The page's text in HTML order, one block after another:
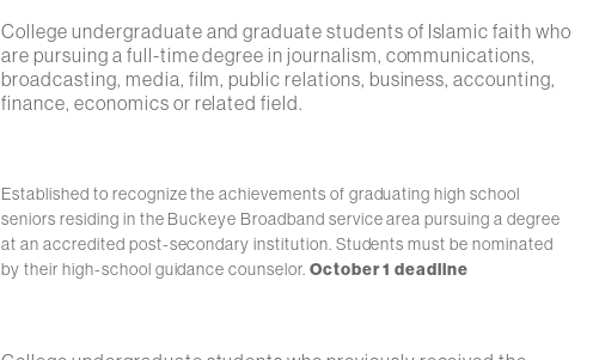
College undergraduate and graduate students of Islamic faith who
are pursuing a full-time degree in journalism, communications,
broadcasting, media, film, public relations, business, accounting,
finance, economics or related field.
Established to recognize the achievements of graduating high school
seniors residing in the Buckeye Broadband service area pursuing a degree
at an accredited post-secondary institution. Students must be nominated
by their high-school guidance counselor. October 1 deadline